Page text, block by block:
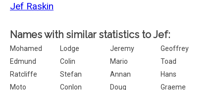
Jef Raskin
Names with similar statistics to Jef:
Mohamed Lodge Jeremy
Geoffrey
Edmund
Colin Mario
Toad
Ratcliffe
Stefan Annan
Hans
Moto
Conlon Doug
Graeme